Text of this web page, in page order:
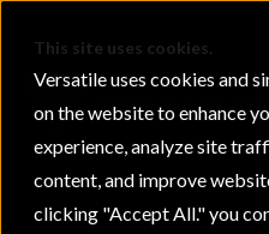
This site uses cookies.
Versatile uses cookies and
on the website to enhance
experience, analyze site
content, and improve
clicking "Accept All." you